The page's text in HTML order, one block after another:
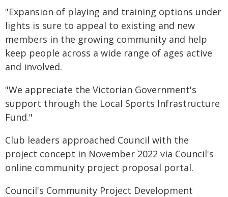
"Expansion of playing and training options under
lights is sure to appeal to existing and new
members in the growing community and help
keep people across a wide range of ages active
and involved.
"We appreciate the Victorian Government's
support through the Local Sports Infrastructure
Fund."
Club leaders approached Council with the
project concept in November 2022 via Council's
online community project proposal portal.
Council's Community Project Development